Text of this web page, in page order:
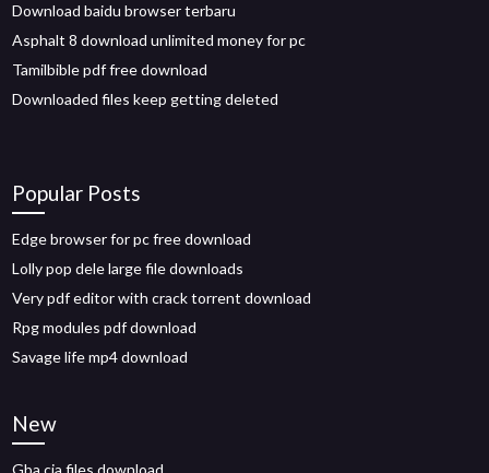
Download baidu browser terbaru
Asphalt 8 download unlimited money for pc
Tamilbible pdf free download
Downloaded files keep getting deleted
Popular Posts
Edge browser for pc free download
Lolly pop dele large file downloads
Very pdf editor with crack torrent download
Rpg modules pdf download
Savage life mp4 download
New
Gba cia files download